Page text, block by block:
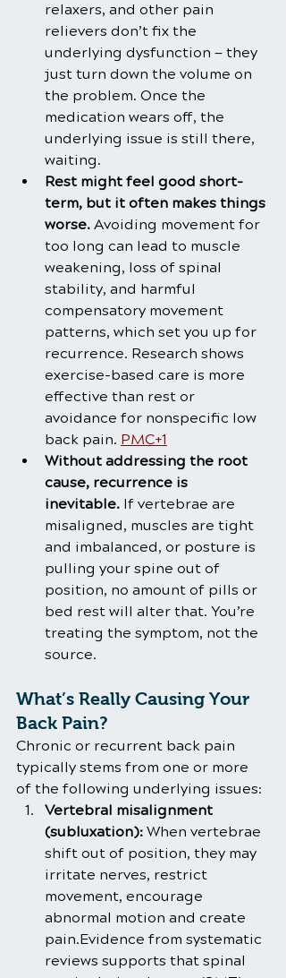
relaxers, and other pain
relievers don’t fix the
underlying dysfunction — they
just turn down the volume on
the problem. Once the
medication wears off, the
underlying issue is still there,
waiting.
Rest might feel good short-
term, but it often makes things
worse. Avoiding movement for
too long can lead to muscle
weakening, loss of spinal
stability, and harmful
compensatory movement
patterns, which set you up for
recurrence. Research shows
exercise-based care is more
effective than rest or
avoidance for nonspecific low
back pain. PMC+1
Without addressing the root
cause, recurrence is
inevitable. If vertebrae are
misaligned, muscles are tight
and imbalanced, or posture is
pulling your spine out of
position, no amount of pills or
bed rest will alter that. You’re
treating the symptom, not the
source.
What’s Really Causing Your
Back Pain?
Chronic or recurrent back pain
typically stems from one or more
of the following underlying issues:
Vertebral misalignment
(subluxation): When vertebrae
shift out of position, they may
irritate nerves, restrict
movement, encourage
abnormal motion and create
pain.Evidence from systematic
reviews supports that spinal